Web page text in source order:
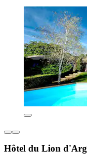
Hôtel du Lion